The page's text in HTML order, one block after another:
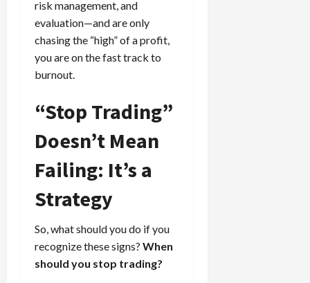
risk management, and
evaluation—and are only
chasing the “high” of a profit,
you are on the fast track to
burnout.
“Stop Trading”
Doesn’t Mean
Failing: It’s a
Strategy
So, what should you do if you
recognize these signs? When
should you stop trading?